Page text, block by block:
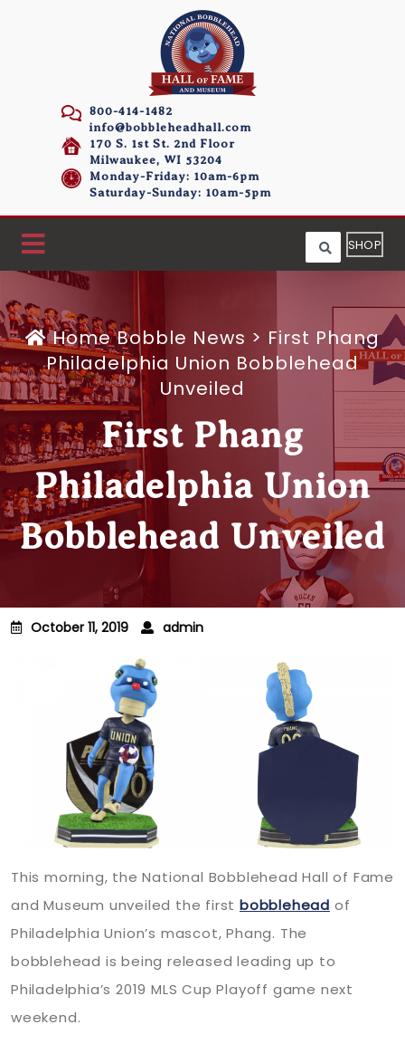
800-414-1482
info@bobbleheadhall.com
170 S. 1st St. 2nd Floor
Milwaukee, WI 53204
Monday-Friday: 10am-6pm
Saturday-Sunday: 10am-5pm
SHOP
HomeBobble News > First Phang
Philadelphia Union Bobblehead
Unveiled
First Phang
Philadelphia Union
Bobblehead Unveiled
October 11, 2019 admin
This morning, the National Bobblehead Hall of Fame
and Museum unveiled the firstbobblehead of
Philadelphia Union’s mascot, Phang. The
bobblehead is being released leading up to
Philadelphia’s 2019 MLS Cup Playoff game next
weekend.